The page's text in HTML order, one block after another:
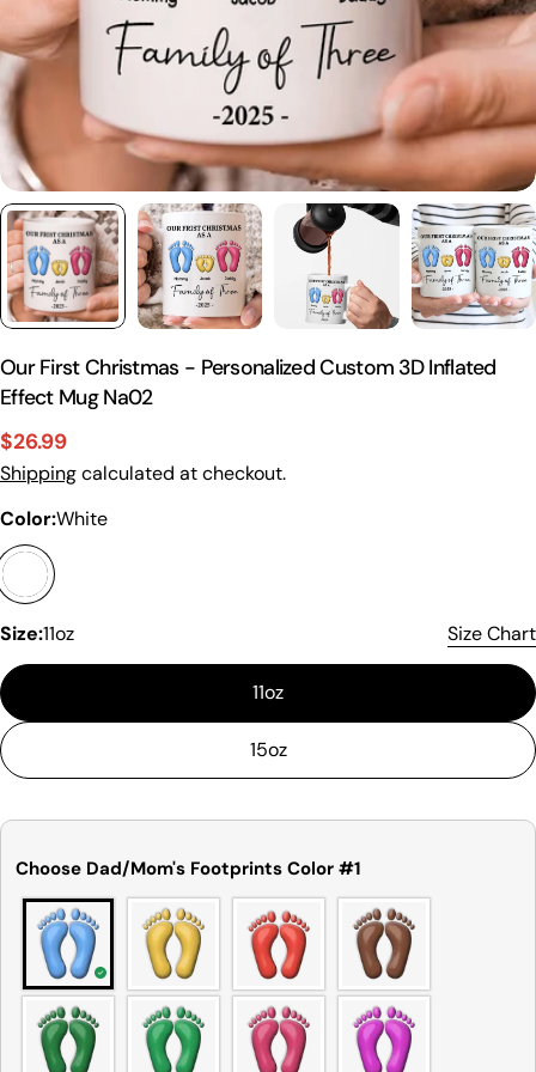
Our First Christmas - Personalized Custom 3D Inflated
Effect Mug Na02
Sale
price
$26.99
Regular
price
Shippingcalculated at checkout.
Color:White
Size:11oz Size Chart
11oz
15oz
Please note that in the garment industry, it is
measurements. It means that there can
Choose Dad/Mom's Footprints Color #1